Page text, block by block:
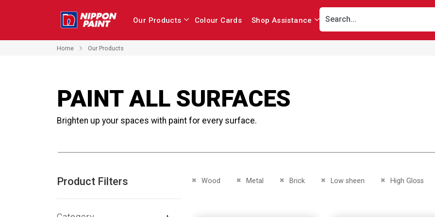
Our Products Colour Cards Shop Assistance
Home Our Products
PAINT ALL SURFACES
Brighten up your spaces with paint for every surface.
Wood
Remove This Item Metal
Remove This ItemBrick
Remove This ItemLow sheen
Remove This Item High Gloss
Remove This Item
Product Filters